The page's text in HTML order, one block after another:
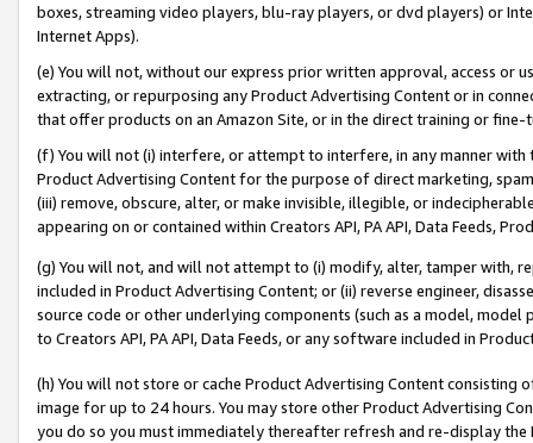
boxes, streaming video players, blu-ray players, or dvd players) or
Internet Apps).
(e) You will not, without our express prior written approval, access or
extracting, or repurposing any Product Advertising Content or in
that offer products on an Amazon Site, or in the direct training or
(f) You will not (i) interfere, or attempt to interfere, in any manner
Product Advertising Content for the purpose of direct marketing,
(iii) remove, obscure, alter, or make invisible, illegible, or
appearing on or contained within Creators API, PA API, Data Feeds,
(g) You will not, and will not attempt to (i) modify, alter, tamper with,
included in Product Advertising Content; or (ii) reverse engineer,
source code or other underlying components (such as a model,
to Creators API, PA API, Data Feeds, or any software included in
(h) You will not store or cache Product Advertising Content
image for up to 24 hours. You may store other Product Advertising
you do so you must immediately thereafter refresh and re-display the